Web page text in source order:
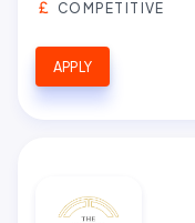
COMPETITIVE
APPLY